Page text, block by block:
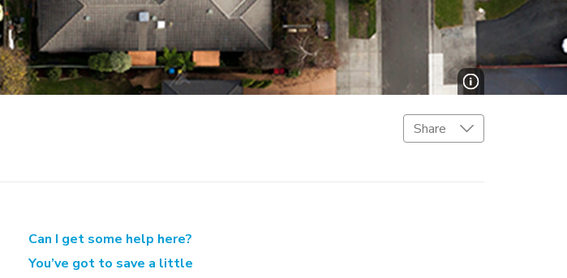
Share
Can I get some help here?
You’ve got to save a little